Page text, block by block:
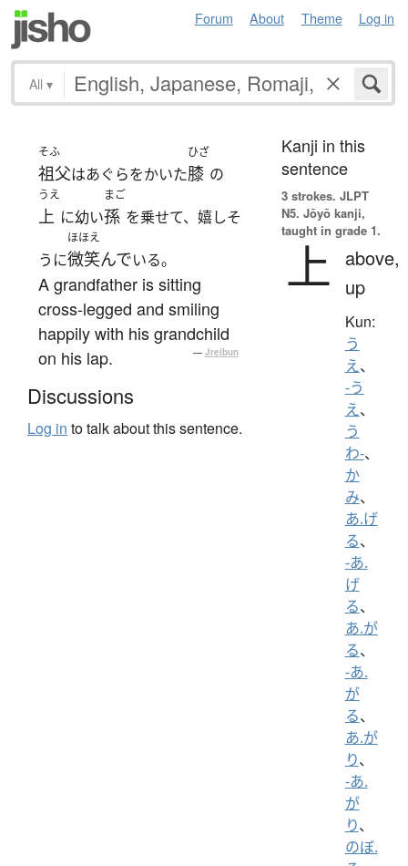
Forum About Theme Log in
All ▾
そふ
祖父はあぐらをかいた
ひざ
膝 の
うえ
上 に幼い
まご
孫 を乗せて、嬉しそ
うに
ほほえ
微笑んでいる。
A grandfather is sitting
cross-legged and smiling
happily with his grandchild
on his lap.
— Jreibun
Discussions
Log in to talk about this sentence.
Kanji in this
sentence
3 strokes. JLPT
N5. Jōyō kanji,
taught in grade 1.
上
above,
up
Kun:
う
え、
-う
え、
う
わ-、
か
み、
あ.げ
る、
-あ.
げ
る、
あ.が
る、
-あ.
が
る、
あ.が
り、
-あ.
が
り、
のぼ.